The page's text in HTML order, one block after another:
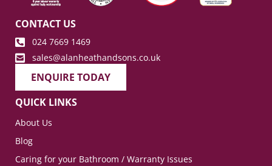
CONTACT US
024 7669 1469
sales@alanheathandsons.co.uk
ENQUIRE TODAY
QUICK LINKS
About Us
Blog
Caring for your Bathroom / Warranty Issues